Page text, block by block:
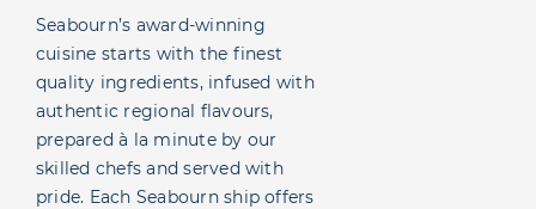
Seabourn’s award-winning
cuisine starts with the finest
quality ingredients, infused with
authentic regional flavours,
prepared à la minute by our
skilled chefs and served with
pride. Each Seabourn ship offers